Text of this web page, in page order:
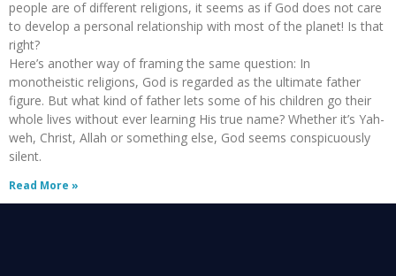
people are of different religions, it seems as if God does not care
to develop a personal relationship with most of the planet! Is that
right?
Here’s another way of framing the same question: In
monotheistic religions, God is regarded as the ultimate father
figure. But what kind of father lets some of his children go their
whole lives without ever learning His true name? Whether it’s Yah-
weh, Christ, Allah or something else, God seems conspicuously
silent.
Read More »